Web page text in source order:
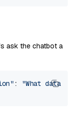
ask the chatbot a
:
"What data